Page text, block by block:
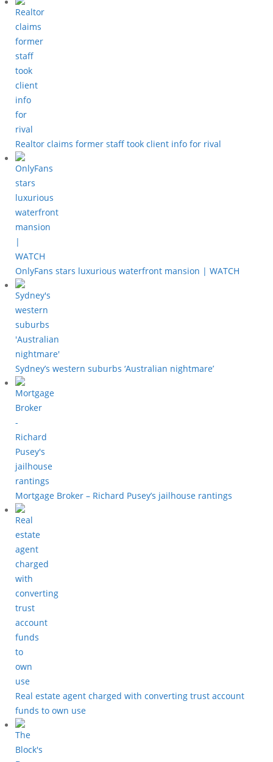
Realtor claims former staff took client info for rival
OnlyFans stars luxurious waterfront mansion | WATCH
Sydney’s western suburbs ‘Australian nightmare’
Mortgage Broker – Richard Pusey’s jailhouse rantings
Real estate agent charged with converting trust account
funds to own use